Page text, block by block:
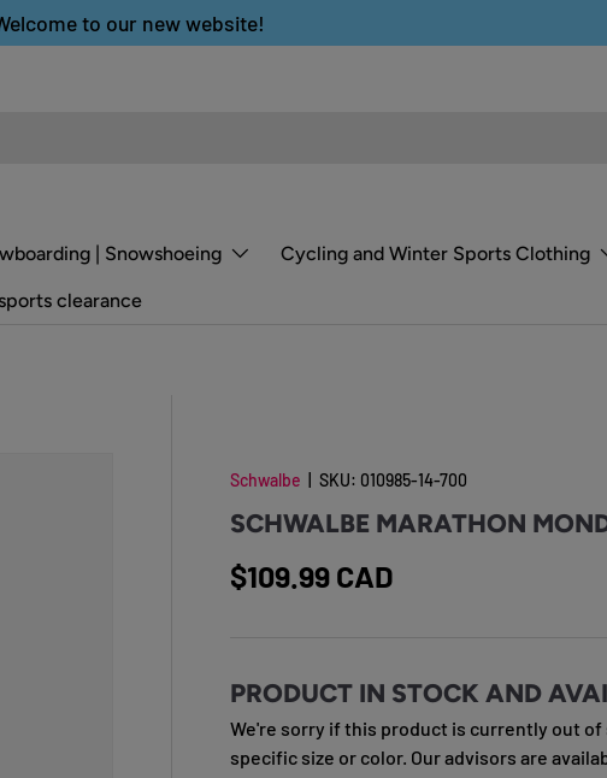
to our new website!
| Snowshoeing Cycling and Winter Sports Clothing
clearance
Schwalbe |SKU: 010985-14-700
SCHWALBE MARATHON
Regular price
$109.99 CAD
PRODUCT IN STOCK AND
We're sorry if this product is currently out
specific size or color. Our advisors are